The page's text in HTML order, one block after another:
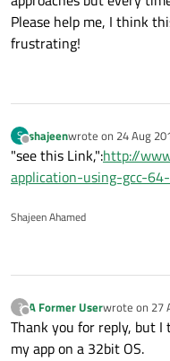
Please help me, I think
frustrating!
S
Offline
shajeenwrote on 24 Aug
last edited by
"see this Link,":http://
application-using-gcc-
Shajeen Ahamed
?
Offline
A Former Userwrote on 27
last edited by
Thank you for reply, but
my app on a 32bit OS.